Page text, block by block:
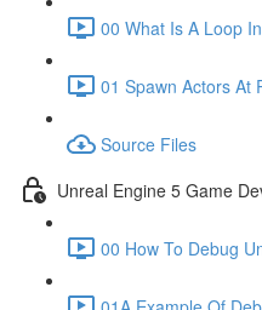
00 What Is A Loop
01 Spawn Actors At
Source Files
Unreal Engine 5 Game
00 How To Debug